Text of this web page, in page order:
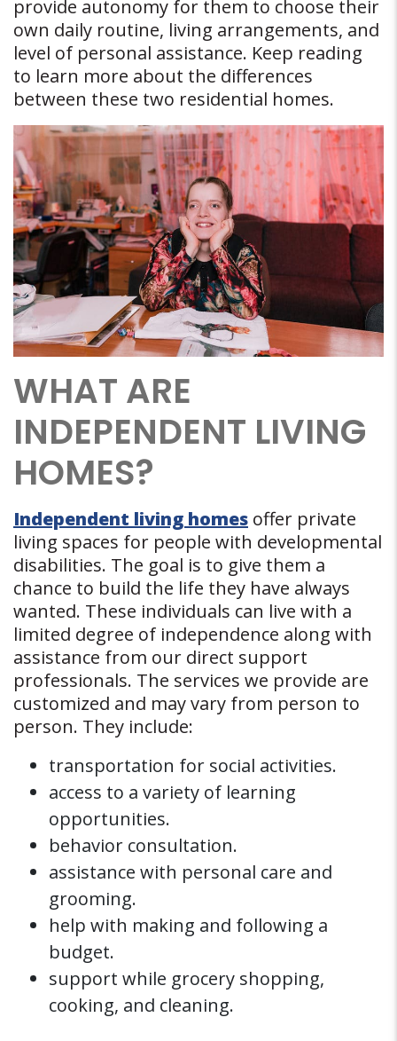
provide autonomy for them to choose their
own daily routine, living arrangements, and
level of personal assistance. Keep reading
to learn more about the differences
between these two residential homes.
WHAT ARE
INDEPENDENT LIVING
HOMES?
Independent living homes offer private
living spaces for people with developmental
disabilities. The goal is to give them a
chance to build the life they have always
wanted. These individuals can live with a
limited degree of independence along with
assistance from our direct support
professionals. The services we provide are
customized and may vary from person to
person. They include:
transportation for social activities.
access to a variety of learning
opportunities.
behavior consultation.
assistance with personal care and
grooming.
help with making and following a
budget.
support while grocery shopping,
cooking, and cleaning.